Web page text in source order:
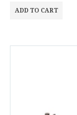
ADD TO CART